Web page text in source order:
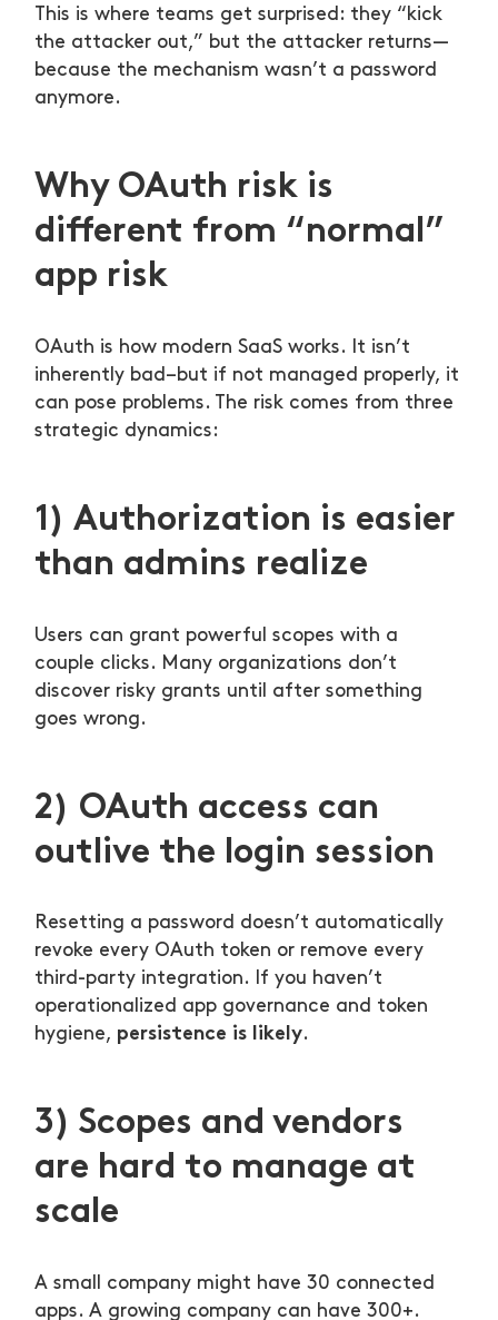
This is where teams get surprised: they “kick
the attacker out,” but the attacker returns—
because the mechanism wasn’t a password
anymore.
Why OAuth risk is
different from “normal”
app risk
OAuth is how modern SaaS works. It isn’t
inherently bad–but if not managed properly, it
can pose problems. The risk comes from three
strategic dynamics:
1) Authorization is easier
than admins realize
Users can grant powerful scopes with a
couple clicks. Many organizations don’t
discover risky grants until after something
goes wrong.
2) OAuth access can
outlive the login session
Resetting a password doesn’t automatically
revoke every OAuth token or remove every
third-party integration. If you haven’t
operationalized app governance and token
hygiene, persistence is likely.
3) Scopes and vendors
are hard to manage at
scale
A small company might have 30 connected
apps. A growing company can have 300+.